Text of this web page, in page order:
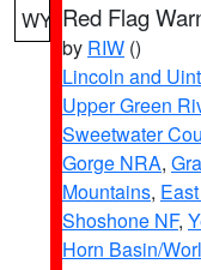
WY Red Flag
by RIW ()
Lincoln and
Upper Green
Sweetwater
Gorge NRA,
Mountains,
Shoshone NF,
Horn Basin/